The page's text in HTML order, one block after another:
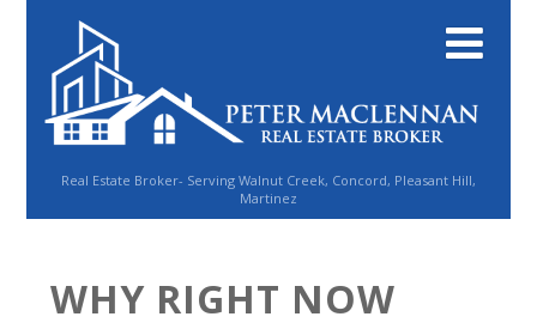
Real Estate Broker- Serving Walnut Creek, Concord, Pleasant Hill,
Martinez
WHY RIGHT NOW